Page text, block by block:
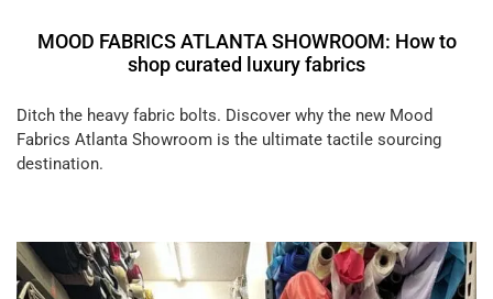
MOOD FABRICS ATLANTA SHOWROOM: How to
shop curated luxury fabrics
Ditch the heavy fabric bolts. Discover why the new Mood
Fabrics Atlanta Showroom is the ultimate tactile sourcing
destination.